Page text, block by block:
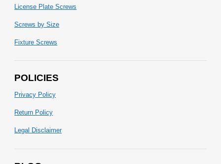
License Plate Screws
Screws by Size
Fixture Screws
POLICIES
Privacy Policy
Return Policy
Legal Disclaimer